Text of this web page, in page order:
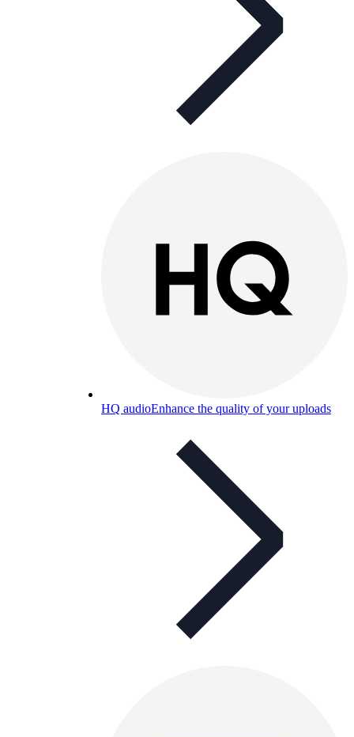
HQ audioEnhance the quality of your uploads